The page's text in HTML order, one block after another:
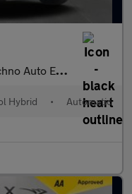
Euro 6 (s/s) 5dr
Hybrid • Automatic